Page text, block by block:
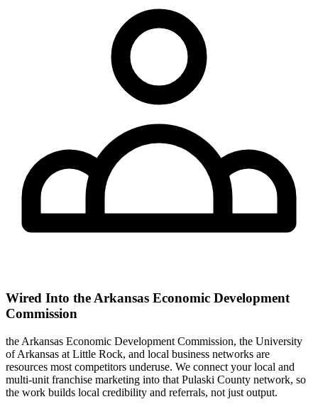
Wired Into the Arkansas Economic Development
Commission
the Arkansas Economic Development Commission, the University
of Arkansas at Little Rock, and local business networks are
resources most competitors underuse. We connect your local and
multi-unit franchise marketing into that Pulaski County network, so
the work builds local credibility and referrals, not just output.